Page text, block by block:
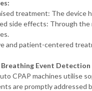
treatment: The device
side effects: Through
and patient-centered
Breathing Event Detection
CPAP machines utilise
are promptly addressed